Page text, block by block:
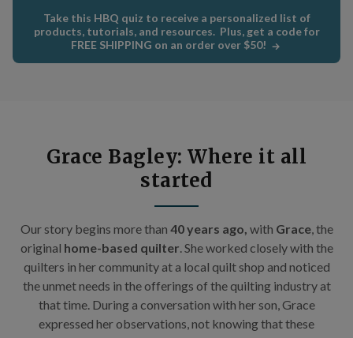
Take this HBQ quiz to receive a personalized list of
products, tutorials, and resources. Plus, get a code for
FREE SHIPPING on an order over $50!
Grace Bagley: Where it all
started
Our story begins more than 40 years ago, with Grace, the
original home-based quilter . She worked closely with the
quilters in her community at a local quilt shop and noticed
the unmet needs in the offerings of the quilting industry at
that time. During a conversation with her son, Grace
expressed her observations, not knowing that these
Get Quilting IdeasAND
Free Shipping!
Free shipping code emailed to you for your first
Patterns and how-tos
First Name
Email